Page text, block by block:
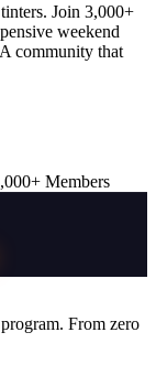
Join 3,000+
weekend
community that
Members
From zero